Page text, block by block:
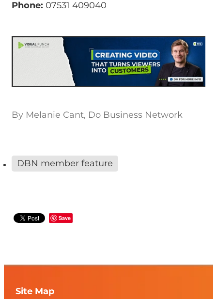
Phone: 07531 409040
By Melanie Cant, Do Business Network
DBN member feature
Save
Site Map